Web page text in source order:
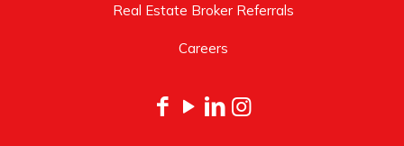
Real Estate Broker Referrals
Careers